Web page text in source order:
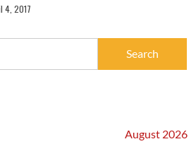
4, 2017
August 2026